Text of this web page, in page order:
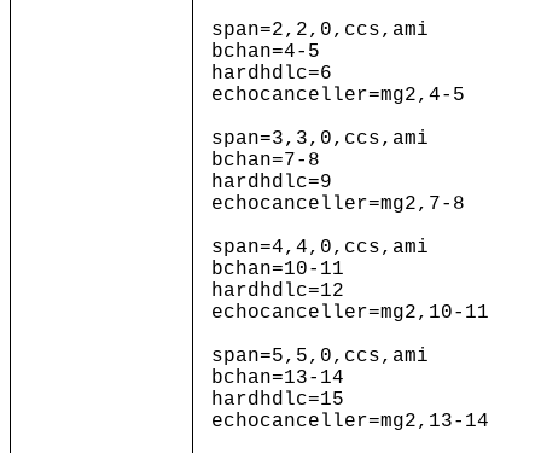
span=2,2,0,ccs,ami
bchan=4-5
hardhdlc=6
echocanceller=mg2,4-5
span=3,3,0,ccs,ami
bchan=7-8
hardhdlc=9
echocanceller=mg2,7-8
span=4,4,0,ccs,ami
bchan=10-11
hardhdlc=12
echocanceller=mg2,10-11
span=5,5,0,ccs,ami
bchan=13-14
hardhdlc=15
echocanceller=mg2,13-14